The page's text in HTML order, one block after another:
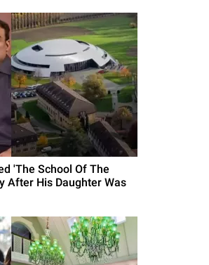
'The School Of The
After His Daughter Was